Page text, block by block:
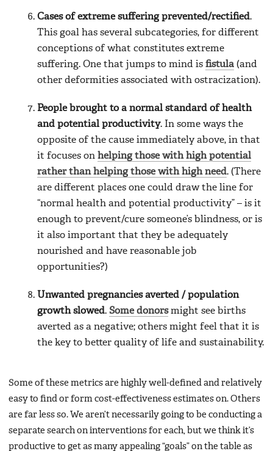
Cases of extreme suffering prevented/rectified.
This goal has several subcategories, for different
conceptions of what constitutes extreme
suffering. One that jumps to mind is fistula (and
other deformities associated with ostracization).
People brought to a normal standard of health
and potential productivity. In some ways the
opposite of the cause immediately above, in that
it focuses on helping those with high potential
rather than helping those with high need. (There
are different places one could draw the line for
“normal health and potential productivity” – is it
enough to prevent/cure someone’s blindness, or is
it also important that they be adequately
nourished and have reasonable job
opportunities?)
Unwanted pregnancies averted / population
growth slowed. Some donorsmight see births
averted as a negative; others might feel that it is
the key to better quality of life and sustainability.
Some of these metrics are highly well-defined and relatively
easy to find or form cost-effectiveness estimates on. Others
are far less so. We aren’t necessarily going to be conducting a
separate search on interventions for each, but we think it’s
productive to get as many appealing “goals” on the table as